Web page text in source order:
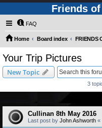
Friends
FAQ
Home Board index
Your Trip Pictures
New Topic
3
Cullinan 8th May 2016
Last post by John Ashworth «